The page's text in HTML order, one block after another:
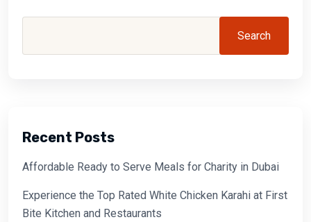
Search
Recent Posts
Affordable Ready to Serve Meals for Charity in Dubai
Experience the Top Rated White Chicken Karahi at First
Bite Kitchen and Restaurants